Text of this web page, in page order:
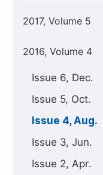
2017, Volume 5
2016, Volume 4
Issue 6, Dec.
Issue 5, Oct.
Issue 4, Aug.
Issue 3, Jun.
Issue 2, Apr.